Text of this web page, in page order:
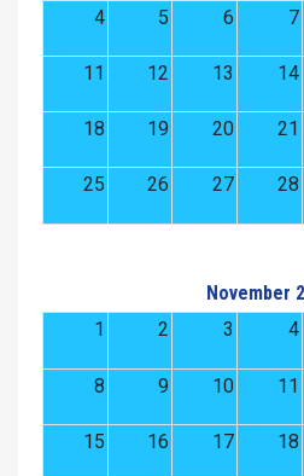
4 5 6 7
11 12 13 14
18 19 20 21
25 26 27 28
November
1
2 3 4
8 9 10 11
15 16 17 18